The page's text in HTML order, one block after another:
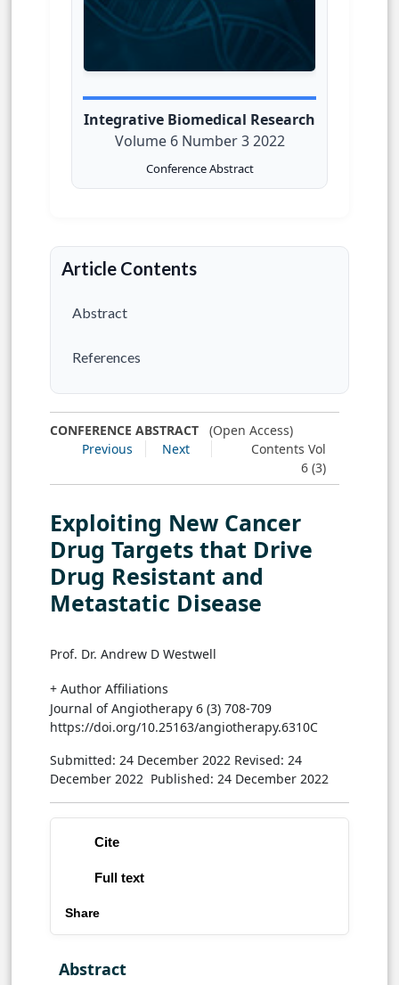
Integrative Biomedical Research
Volume 6 Number 3 2022
Conference Abstract
Article Contents
Abstract
References
CONFERENCE ABSTRACT (Open Access)
Previous
Next
Contents Vol
6 (3)
Exploiting New Cancer
Drug Targets that Drive
Drug Resistant and
Metastatic Disease
Prof. Dr. Andrew D Westwell
+ Author Affiliations
Journal of Angiotherapy 6 (3) 708-709
https://doi.org/10.25163/angiotherapy.6310C
Submitted: 24 December 2022 Revised: 24
December 2022 Published: 24 December 2022
Cite
Full text
Share
Abstract